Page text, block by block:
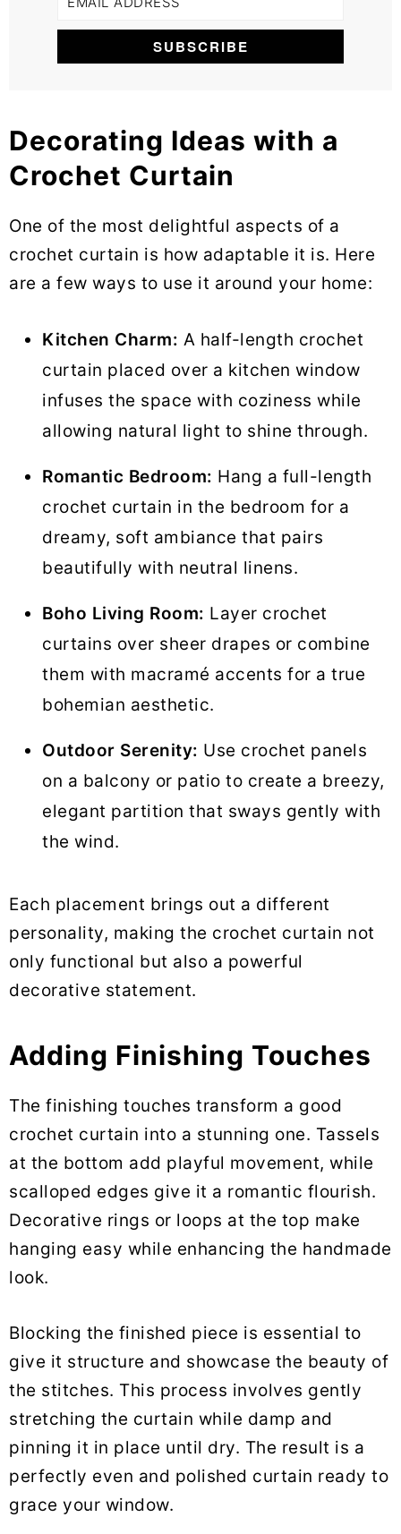
Decorating Ideas with a
Crochet Curtain
One of the most delightful aspects of a
crochet curtain is how adaptable it is. Here
are a few ways to use it around your home:
Kitchen Charm: A half-length crochet
curtain placed over a kitchen window
infuses the space with coziness while
allowing natural light to shine through.
Romantic Bedroom: Hang a full-length
crochet curtain in the bedroom for a
dreamy, soft ambiance that pairs
beautifully with neutral linens.
Boho Living Room: Layer crochet
curtains over sheer drapes or combine
them with macramé accents for a true
bohemian aesthetic.
Outdoor Serenity: Use crochet panels
on a balcony or patio to create a breezy,
elegant partition that sways gently with
the wind.
Each placement brings out a different
personality, making the crochet curtain not
only functional but also a powerful
decorative statement.
Adding Finishing Touches
The finishing touches transform a good
crochet curtain into a stunning one. Tassels
at the bottom add playful movement, while
scalloped edges give it a romantic flourish.
Decorative rings or loops at the top make
hanging easy while enhancing the handmade
look.
Blocking the finished piece is essential to
give it structure and showcase the beauty of
the stitches. This process involves gently
stretching the curtain while damp and
pinning it in place until dry. The result is a
perfectly even and polished curtain ready to
grace your window.